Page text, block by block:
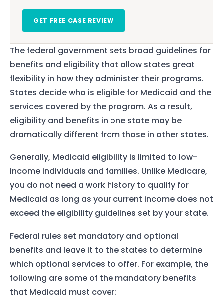
GET FREE CASE REVIEW
The federal government sets broad guidelines for
benefits and eligibility that allow states great
flexibility in how they administer their programs.
States decide who is eligible for Medicaid and the
services covered by the program. As a result,
eligibility and benefits in one state may be
dramatically different from those in other states.
Generally, Medicaid eligibility is limited to low-
income individuals and families. Unlike Medicare,
you do not need a work history to qualify for
Medicaid as long as your current income does not
exceed the eligibility guidelines set by your state.
Federal rules set mandatory and optional
benefits and leave it to the states to determine
which optional services to offer. For example, the
following are some of the mandatory benefits
that Medicaid must cover: